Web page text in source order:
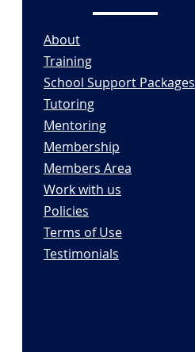
About
Training
School Support Packages
Tutoring
Mentoring
Membership
Members Area
Work with us
Policies
Terms of Use
Testimonials